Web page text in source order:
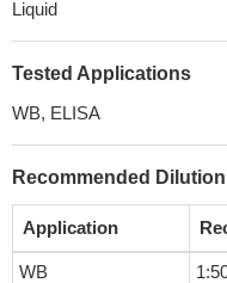
Liquid
Tested Applications
WB, ELISA
Recommended Dilution
Application
WB